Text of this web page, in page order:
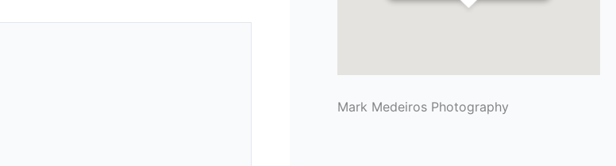
Mark Medeiros Photography